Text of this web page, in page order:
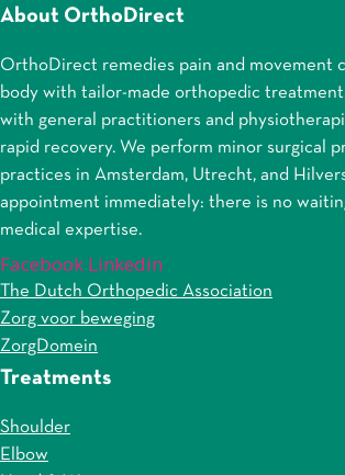
About OrthoDirect
OrthoDirect remedies pain and movement
body with tailor-made orthopedic
with general practitioners and
rapid recovery. We perform minor surgical
practices in Amsterdam, Utrecht, and
appointment immediately: there is no
medical expertise.
Facebook Linkedin
The Dutch Orthopedic Association
Zorg voor beweging
ZorgDomein
Treatments
Shoulder
Elbow